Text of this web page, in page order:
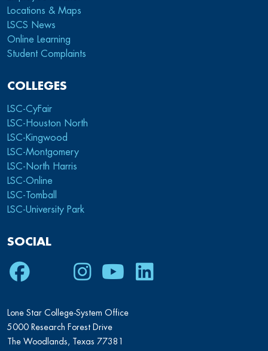
Locations & Maps
LSCS News
Online Learning
Student Complaints
COLLEGES
LSC-CyFair
LSC-Houston North
LSC-Kingwood
LSC-Montgomery
LSC-North Harris
LSC-Online
LSC-Tomball
LSC-University Park
SOCIAL
Facebook
TwitterInstagram
YoutubeLinkedIn
Lone Star College-System Office
5000 Research Forest Drive
The Woodlands, Texas 77381